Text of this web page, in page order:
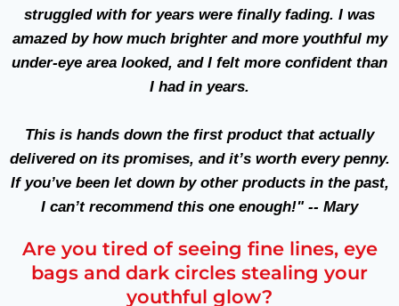
struggled with for years were finally fading. I was
amazed by how much brighter and more youthful my
under-eye area looked, and I felt more confident than
I had in years.
This is hands down the first product that actually
delivered on its promises, and it’s worth every penny.
If you’ve been let down by other products in the past,
I can’t recommend this one enough!" -- Mary
Are you tired of seeing fine lines, eye
bags and dark circles stealing your
youthful glow?